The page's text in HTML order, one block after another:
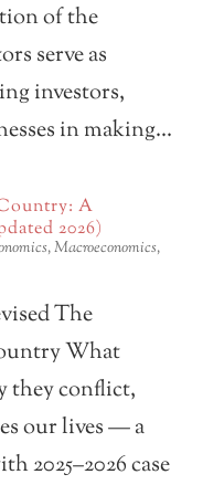
of the
serve as
investors,
in making...
A
2026)
,Macroeconomics,
The
What
they conflict,
our lives — a
2025–2026 case